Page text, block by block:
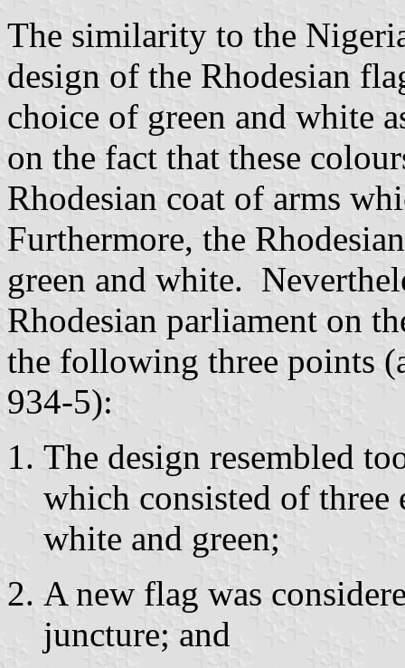
The similarity to the
design of the Rhodesian
choice of green and white
on the fact that these
Rhodesian coat of arms
Furthermore, the
green and white.
Rhodesian parliament on
the following three points
934-5):
The design resembled
which consisted of three
white and green;
A new flag was
juncture; and